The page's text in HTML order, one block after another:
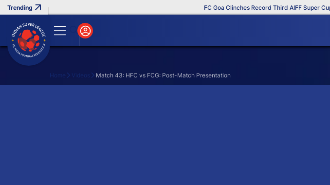
FC Goa Clinches Record Third AIFF Super Cup
Home Videos Match 43: HFC vs FCG: Post-Match Presentation